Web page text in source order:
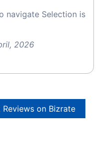
navigate Selection is
2026
on Bizrate